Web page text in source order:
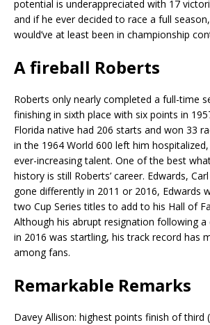
potential is underappreciated with 17
and if he ever decided to race a full season,
would’ve at least been in championship
A fireball Roberts
Roberts only nearly completed a full-time
finishing in sixth place with six points in
Florida native had 206 starts and won 33
in the 1964 World 600 left him
ever-increasing talent. One of the best
history is still Roberts’ career. Edwards,
gone differently in 2011 or 2016, Edwards
two Cup Series titles to add to his Hall of
Although his abrupt resignation following
in 2016 was startling, his track record has
among fans.
Remarkable Remarks
Davey Allison: highest points finish of third